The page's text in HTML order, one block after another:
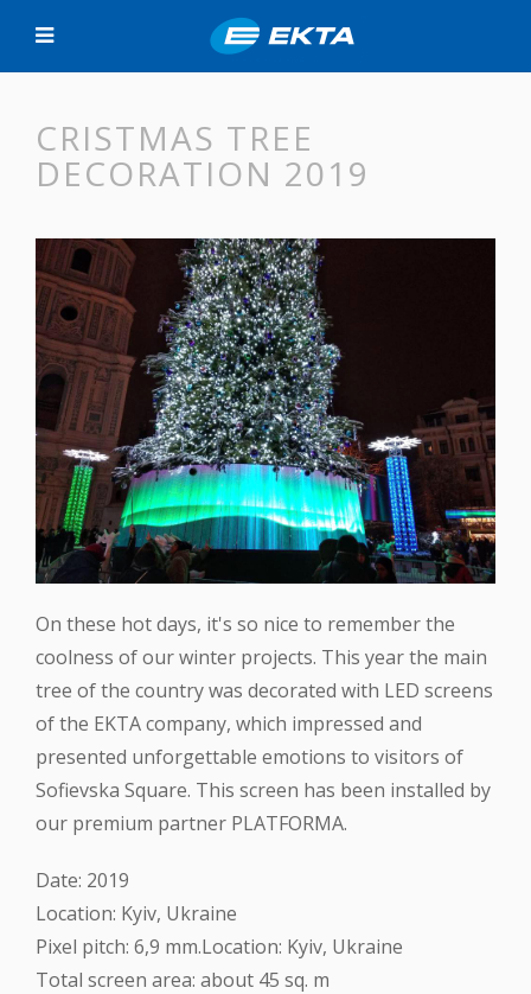
CRISTMAS TREE
DECORATION 2019
On these hot days, it's so nice to remember the
coolness of our winter projects. This year the main
tree of the country was decorated with LED screens
of the EKTA company, which impressed and
presented unforgettable emotions to visitors of
Sofievska Square. This screen has been installed by
our premium partner PLATFORMA.
Date: 2019
Location: Kyiv, Ukraine
Pixel pitch: 6,9 mm.Location: Kyiv, Ukraine
Total screen area: about 45 sq. m